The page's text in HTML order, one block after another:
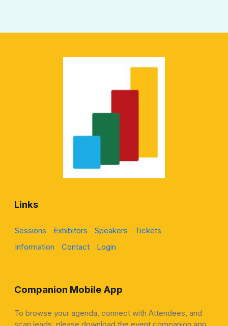
Links
Sessions Exhibitors Speakers
Tickets
Information
Contact Login
Companion Mobile App
To browse your agenda, connect with Attendees, and
scan leads, please download the event companion app